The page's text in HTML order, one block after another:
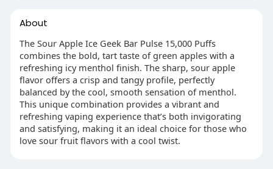
About
The Sour Apple Ice Geek Bar Pulse 15,000 Puffs
combines the bold, tart taste of green apples with a
refreshing icy menthol finish. The sharp, sour apple
flavor offers a crisp and tangy profile, perfectly
balanced by the cool, smooth sensation of menthol.
This unique combination provides a vibrant and
refreshing vaping experience that’s both invigorating
and satisfying, making it an ideal choice for those who
love sour fruit flavors with a cool twist.